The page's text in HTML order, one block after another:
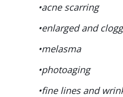
•acne scarring
•enlarged and
•melasma
•photoaging
•fine lines and